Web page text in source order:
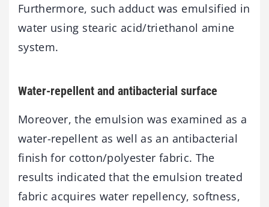
Furthermore, such adduct was emulsified in
water using stearic acid/triethanol amine
system.
Water-repellent and antibacterial surface
Moreover, the emulsion was examined as a
water-repellent as well as an antibacterial
finish for cotton/polyester fabric. The
results indicated that the emulsion treated
fabric acquires water repellency, softness,